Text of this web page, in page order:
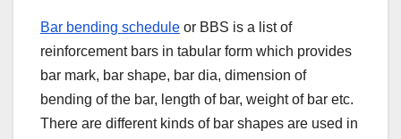
Bar bending schedule or BBS is a list of
reinforcement bars in tabular form which provides
bar mark, bar shape, bar dia, dimension of
bending of the bar, length of bar, weight of bar etc.
There are different kinds of bar shapes are used in